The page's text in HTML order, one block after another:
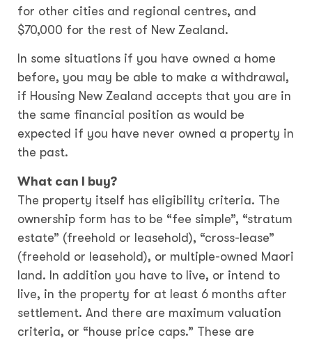
for other cities and regional centres, and
$70,000 for the rest of New Zealand.
In some situations if you have owned a home
before, you may be able to make a withdrawal,
if Housing New Zealand accepts that you are in
the same financial position as would be
expected if you have never owned a property in
the past.
What can I buy?
The property itself has eligibility criteria. The
ownership form has to be “fee simple”, “stratum
estate” (freehold or leasehold), “cross-lease”
(freehold or leasehold), or multiple-owned Maori
land. In addition you have to live, or intend to
live, in the property for at least 6 months after
settlement. And there are maximum valuation
criteria, or “house price caps.” These are